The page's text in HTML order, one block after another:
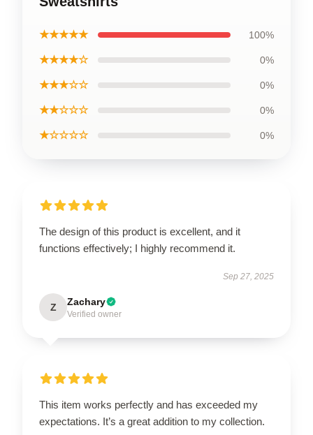
★★★★★ 100%
★★★★☆ 0%
★★★☆☆ 0%
★★☆☆☆ 0%
★☆☆☆☆ 0%
The design of this product is excellent, and it
functions effectively; I highly recommend it.
Sep 27, 2025
Z Zachary
Verified owner
This item works perfectly and has exceeded my
expectations. It’s a great addition to my collection.